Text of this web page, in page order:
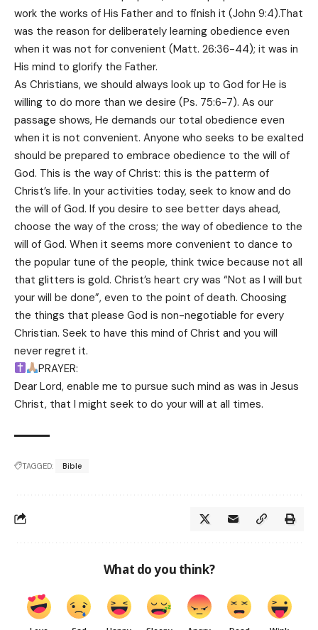
work the works of His Father and to finish it (John 9:4).That
was the reason for deliberately learning obedience even
when it was not for convenient (Matt. 26:36-44); it was in
His mind to glorify the Father.
As Christians, we should always look up to God for He is
willing to do more than we desire (Ps. 75:6-7). As our
passage shows, He demands our total obedience even
when it is not convenient. Anyone who seeks to be exalted
should be prepared to embrace obedience to the will of
God. This is the way of Christ: this is the patterm of
Christ’s life. In your activities today, seek to know and do
the will of God. If you desire to see better days ahead,
choose the way of the cross; the way of obedience to the
will of God. When it seems more convenient to dance to
the popular tune of the people, think twice because not all
that glitters is gold. Christ’s heart cry was “Not as I will but
your will be done”, even to the point of death. Choosing
the things that please God is non-negotiable for every
Christian. Seek to have this mind of Christ and you will
never regret it.
PRAYER:
Dear Lord, enable me to pursue such mind as was in Jesus
Christ, that l might seek to do your will at all times.
TAGGED: Bible
What do you think?